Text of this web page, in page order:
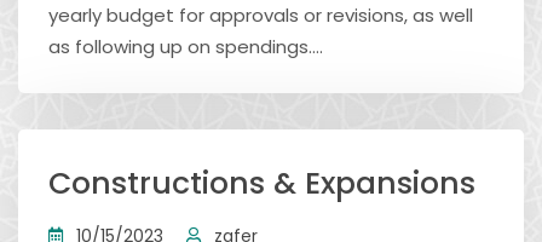
yearly budget for approvals or revisions, as well
as following up on spendings....
Constructions & Expansions
10/15/2023 zafer